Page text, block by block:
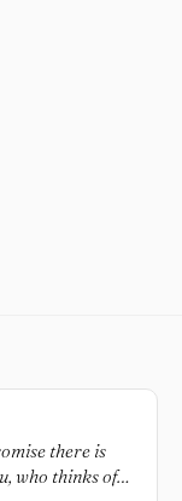
there is
who thinks of